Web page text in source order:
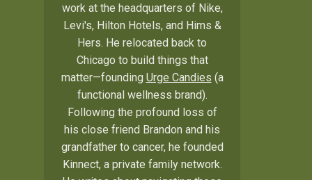
work at the headquarters of Nike,
Levi's, Hilton Hotels, and Hims &
Hers. He relocated back to
Chicago to build things that
matter—founding Urge Candies (a
functional wellness brand).
Following the profound loss of
his close friend Brandon and his
grandfather to cancer, he founded
Kinnect, a private family network.